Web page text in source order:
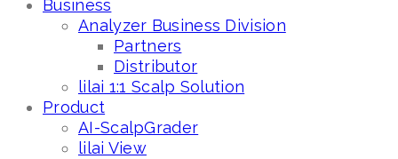
Business
Analyzer Business Division
Partners
Distributor
lilai 1:1 Scalp Solution
Product
AI-ScalpGrader
lilai View